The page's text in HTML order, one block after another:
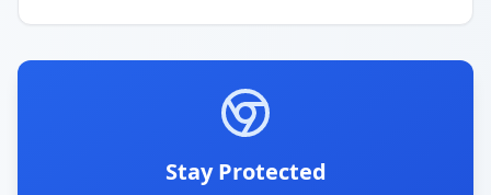
Stay Protected